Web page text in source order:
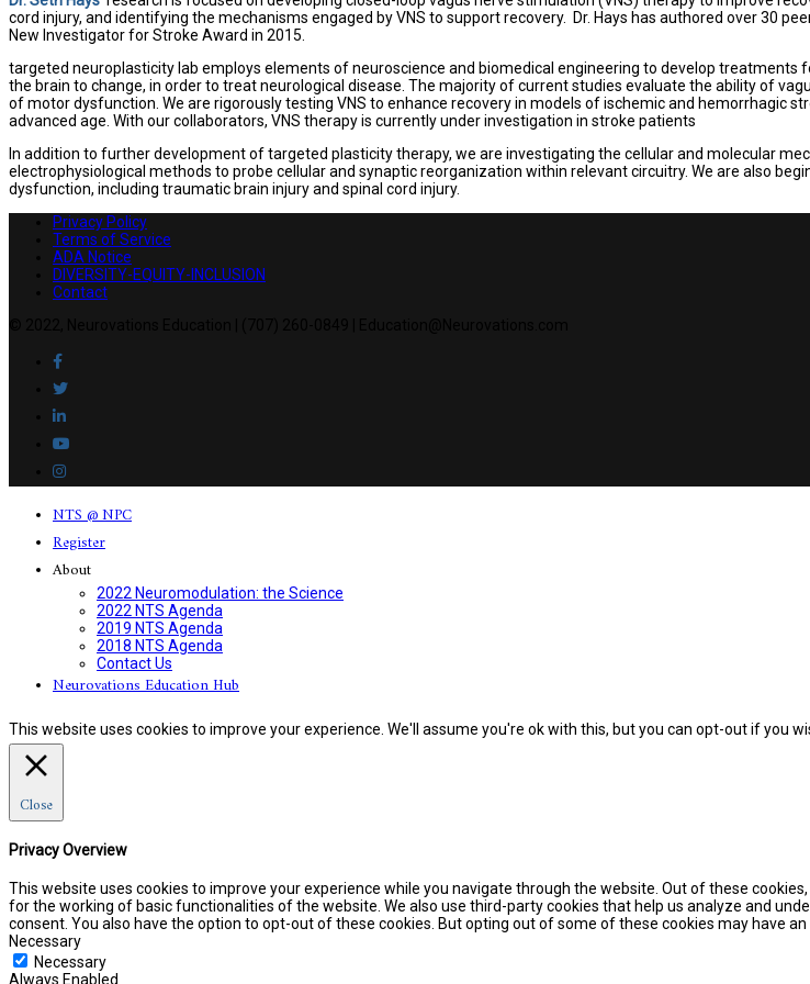
cord injury, and identifying the mechanisms engaged by VNS to support recovery. Dr. Hays has authored over 30
New Investigator for Stroke Award in 2015.
targeted neuroplasticity lab employs elements of neuroscience and biomedical engineering to develop treatments
the brain to change, in order to treat neurological disease. The majority of current studies evaluate the ability of
of motor dysfunction. We are rigorously testing VNS to enhance recovery in models of ischemic and hemorrhagic
advanced age. With our collaborators, VNS therapy is currently under investigation in stroke patients
In addition to further development of targeted plasticity therapy, we are investigating the cellular and molecular
electrophysiological methods to probe cellular and synaptic reorganization within relevant circuitry. We are also
dysfunction, including traumatic brain injury and spinal cord injury.
Privacy Policy
Terms of Service
ADA Notice
DIVERSITY-EQUITY-INCLUSION
Contact
NTS @ NPC
Register
About
2022 Neuromodulation: the Science
2022 NTS Agenda
2019 NTS Agenda
2018 NTS Agenda
Contact Us
Neurovations Education Hub
This website uses cookies to improve your experience. We'll assume you're ok with this, but you can opt-out if you
Close
Privacy Overview
This website uses cookies to improve your experience while you navigate through the website. Out of these
for the working of basic functionalities of the website. We also use third-party cookies that help us analyze and
consent. You also have the option to opt-out of these cookies. But opting out of some of these cookies may have
Necessary
Necessary
Always Enabled